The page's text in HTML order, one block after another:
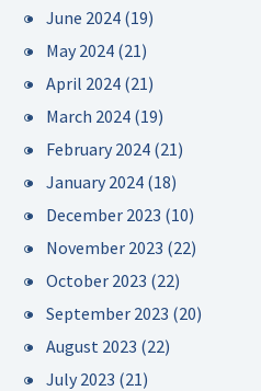
June 2024 (19)
May 2024 (21)
April 2024 (21)
March 2024 (19)
February 2024 (21)
January 2024 (18)
December 2023 (10)
November 2023 (22)
October 2023 (22)
September 2023 (20)
August 2023 (22)
July 2023 (21)